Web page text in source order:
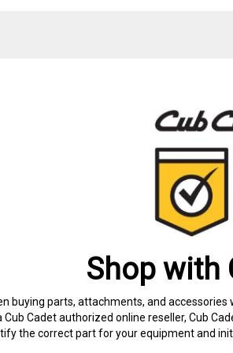
Shop with
buying parts, attachments, and
Cadet authorized online reseller, Cub
the correct part for your equipment and